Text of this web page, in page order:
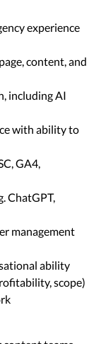
experience
content, and
including AI
with ability to
GA4,
ChatGPT,
management
ability
scope)